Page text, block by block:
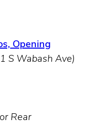
Opening
S Wabash Ave)
Rear